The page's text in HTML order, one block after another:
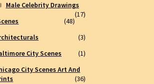
Male Celebrity Drawings
(17)
(48)
(3)
City Scenes
(1)
City Scenes Art And
(36)